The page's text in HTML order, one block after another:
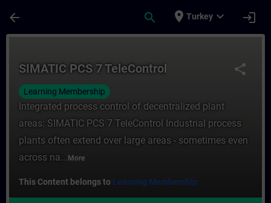
arrow_back search place Turkey expand_more login
share
SIMATIC PCS 7 TeleControl
Learning Membership
Integrated process control of decentralized plant
areas: SIMATIC PCS 7 TeleControl Industrial process
plants often extend over large areas - sometimes even
across na... More
This Content belongs to Learning Membership.